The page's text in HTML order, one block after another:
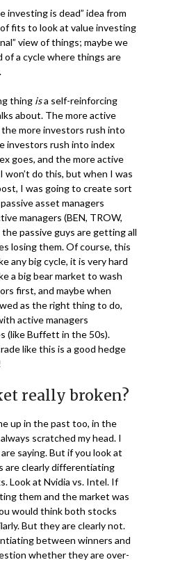
investing is dead” idea from
fits to look at value investing
view of things; maybe we
of a cycle where things are
thing isa self-reinforcing
about. The more active
more investors rush into
investors rush into index
goes, and the more active
do this, but when I was
I was going to create sort
asset managers
managers (BEN, TROW,
passive guys are getting all
losing them. Of course, this
any big cycle, it is very hard
a big bear market to wash
first, and maybe when
as the right thing to do,
active managers
(like Buffett in the 50s).
like this is a good hedge
really broken?
up in the past too, in the
scratched my head. I
saying. But if you look at
are clearly differentiating
Look at Nvidia vs. Intel. If
them and the market was
would think both stocks
But they are clearly not.
between winners and
whether they are over-